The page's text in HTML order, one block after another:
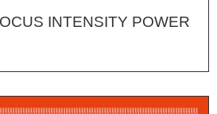
INTENSITY POWER